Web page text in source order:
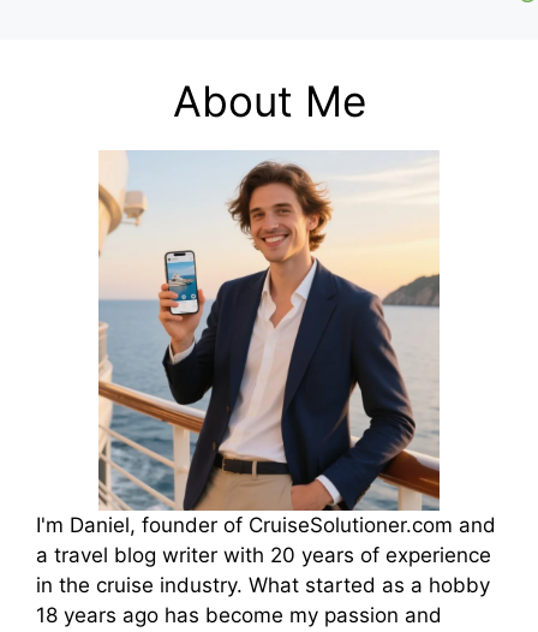
About Me
I'm Daniel, founder of CruiseSolutioner.com and
a travel blog writer with 20 years of experience
in the cruise industry. What started as a hobby
18 years ago has become my passion and